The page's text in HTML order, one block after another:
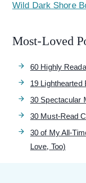
Wild Dark Shore
Most-Loved
60 Highly
19 Lighthearted
30 Spectacular
30 Must-Read
30 of My All-
Love, Too)